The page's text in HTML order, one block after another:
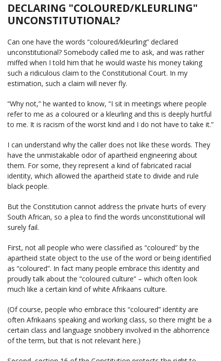
DECLARING "COLOURED/KLEURLING"
UNCONSTITUTIONAL?
Can one have the words “coloured/kleurling” declared
unconstitutional? Somebody called me to ask, and was rather
miffed when I told him that he would waste his money taking
such a ridiculous claim to the Constitutional Court. In my
estimation, such a claim will never fly.
“Why not,” he wanted to know, “I sit in meetings where people
refer to me as a coloured or a kleurling and this is deeply hurtful
to me. It is racism of the worst kind and I do not have to take it.”
I can understand why the caller does not like these words. They
have the unmistakable odor of apartheid engineering about
them. For some, they represent a kind of fabricated racial
identity, which allowed the apartheid state to divide and rule
black people.
But the Constitution cannot address the private hurts of every
South African, so a plea to find the words unconstitutional will
surely fail.
First, not all people who were classified as “coloured” by the
apartheid state object to the use of the word or being identified
as “coloured”. In fact many people embrace this identity and
proudly talk about the “coloured culture” – which often look
much like a certain kind of white Afrikaans culture.
(Of course, people who embrace this “coloured” identity are
often Afrikaans speaking and working class, so there might be a
certain class and language snobbery involved in the abhorrence
of the term, but that is not relevant here.)